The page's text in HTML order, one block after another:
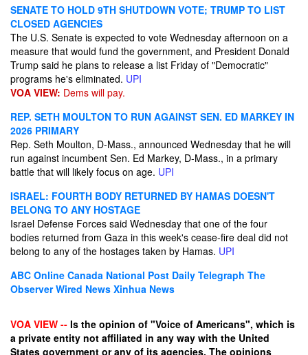
SENATE TO HOLD 9TH SHUTDOWN VOTE; TRUMP TO LIST
CLOSED AGENCIES
The U.S. Senate is expected to vote Wednesday afternoon on a
measure that would fund the government, and President Donald
Trump said he plans to release a list Friday of "Democratic"
programs he's eliminated. UPI
VOA VIEW: Dems will pay.
REP. SETH MOULTON TO RUN AGAINST SEN. ED MARKEY IN
2026 PRIMARY
Rep. Seth Moulton, D-Mass., announced Wednesday that he will
run against incumbent Sen. Ed Markey, D-Mass., in a primary
battle that will likely focus on age. UPI
ISRAEL: FOURTH BODY RETURNED BY HAMAS DOESN'T
BELONG TO ANY HOSTAGE
Israel Defense Forces said Wednesday that one of the four
bodies returned from Gaza in this week's cease-fire deal did not
belong to any of the hostages taken by Hamas. UPI
ABC Online Canada National Post Daily Telegraph The
Observer Wired News Xinhua News
VOA VIEW -- Is the opinion of "Voice of Americans", which is
a private entity not affiliated in any way with the United
States government or any of its agencies. The opinions